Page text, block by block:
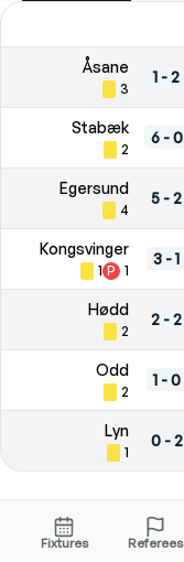
Åsane
3
1 -2
Stabæk
2
6-0
Egersund
4
5 -2
Kongsvinger
1 P 1
3 -1
Hødd
2
2 -2
Odd
2
1-0
Lyn
1
0-2
Season Statistics
Fixtures Referees